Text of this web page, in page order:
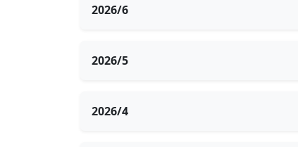
2026/6
2026/5
2026/4